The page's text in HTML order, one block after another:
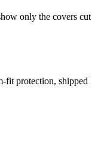
only the covers cut
fit protection, shipped